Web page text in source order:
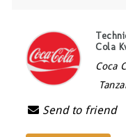
Cola
Coca
Send to friend